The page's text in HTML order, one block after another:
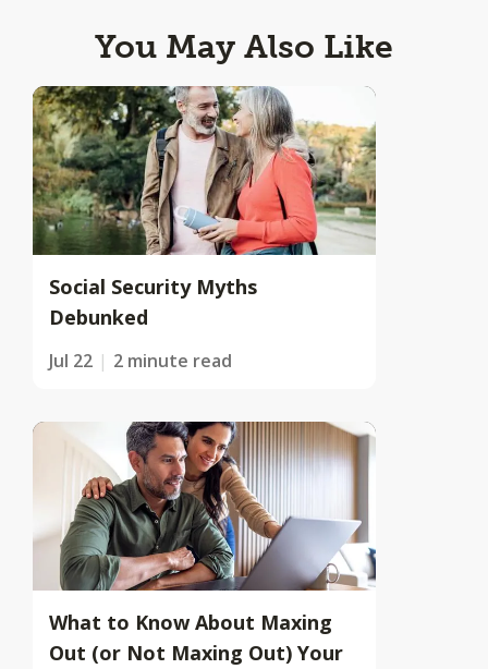
You May Also Like
Social Security Myths
Debunked
Jul 22 2 minute read
What to Know About Maxing
Out (or Not Maxing Out) Your